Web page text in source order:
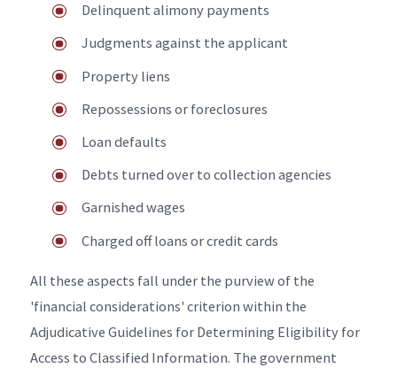
Delinquent alimony payments
Judgments against the applicant
Property liens
Repossessions or foreclosures
Loan defaults
Debts turned over to collection agencies
Garnished wages
Charged off loans or credit cards
All these aspects fall under the purview of the
'financial considerations' criterion within the
Adjudicative Guidelines for Determining Eligibility for
Access to Classified Information. The government